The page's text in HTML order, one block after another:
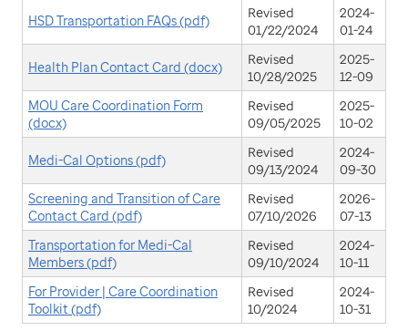
HSD Transportation FAQs (pdf)
Revised
01/22/2024
2024-
01-24
Health Plan Contact Card (docx)
Revised
10/28/2025
2025-
12-09
MOU Care Coordination Form
(docx)
Revised
09/05/2025
2025-
10-02
Medi-Cal Options (pdf)
Revised
09/13/2024
2024-
09-30
Screening and Transition of Care
Contact Card (pdf)
Revised
07/10/2026
2026-
07-13
Transportation for Medi-Cal
Members (pdf)
Revised
09/10/2024
2024-
10-11
For Provider | Care Coordination
Toolkit (pdf)
Revised
10/2024
2024-
10-31